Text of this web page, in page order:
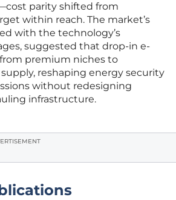
parity shifted from
within reach. The market’s
with the technology’s
suggested that drop-in e-
premium niches to
reshaping energy security
without redesigning
infrastructure.